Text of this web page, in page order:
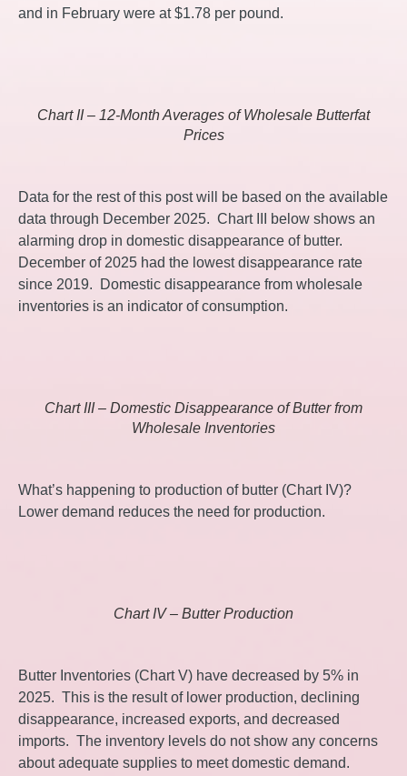
and in February were at $1.78 per pound.
Chart II – 12-Month Averages of Wholesale Butterfat
Prices
Data for the rest of this post will be based on the available
data through December 2025. Chart III below shows an
alarming drop in domestic disappearance of butter.
December of 2025 had the lowest disappearance rate
since 2019. Domestic disappearance from wholesale
inventories is an indicator of consumption.
Chart III – Domestic Disappearance of Butter from
Wholesale Inventories
What’s happening to production of butter (Chart IV)?
Lower demand reduces the need for production.
Chart IV – Butter Production
Butter Inventories (Chart V) have decreased by 5% in
2025. This is the result of lower production, declining
disappearance, increased exports, and decreased
imports. The inventory levels do not show any concerns
about adequate supplies to meet domestic demand.